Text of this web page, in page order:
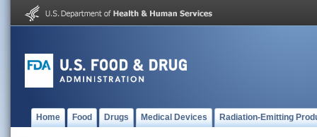
Home Food Drugs Medical Devices Radiation-Emitting